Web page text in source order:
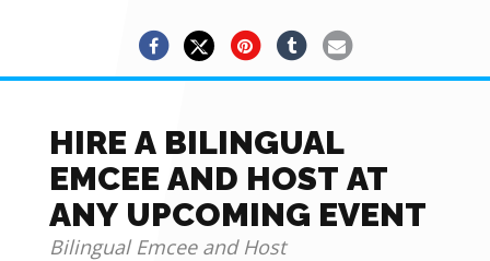
HIRE A BILINGUAL
EMCEE AND HOST AT
ANY UPCOMING EVENT
Bilingual Emcee and Host